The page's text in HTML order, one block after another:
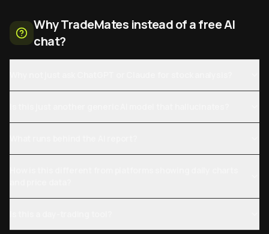
Why TradeMates instead of a free AI
chat?